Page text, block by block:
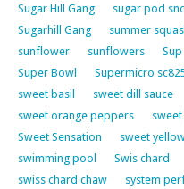
Sugar Hill Gang
sugar pod
Sugarhill Gang
summer
sunflower
sunflowers
Super Bowl
Supermicro
sweet basil
sweet dill sauce
sweet orange peppers
Sweet Sensation
sweet
swimming pool
Swis chard
swiss chard chaw
system